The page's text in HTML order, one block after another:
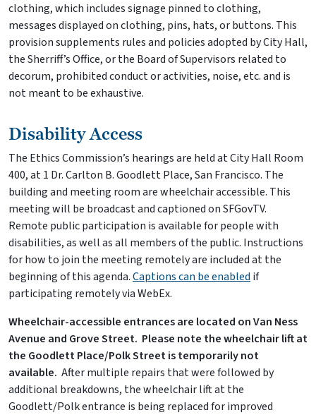
clothing, which includes signage pinned to clothing,
messages displayed on clothing, pins, hats, or buttons. This
provision supplements rules and policies adopted by City Hall,
the Sherriff’s Office, or the Board of Supervisors related to
decorum, prohibited conduct or activities, noise, etc. and is
not meant to be exhaustive.
Disability Access
The Ethics Commission’s hearings are held at City Hall Room
400, at 1 Dr. Carlton B. Goodlett Place, San Francisco. The
building and meeting room are wheelchair accessible. This
meeting will be broadcast and captioned on SFGovTV.
Remote public participation is available for people with
disabilities, as well as all members of the public. Instructions
for how to join the meeting remotely are included at the
beginning of this agenda.Captions can be enabled if
participating remotely via WebEx.
Wheelchair-accessible entrances are located on Van Ness
Avenue and Grove Street. Please note the wheelchair lift at
the Goodlett Place/Polk Street is temporarily not
available. After multiple repairs that were followed by
additional breakdowns, the wheelchair lift at the
Goodlett/Polk entrance is being replaced for improved